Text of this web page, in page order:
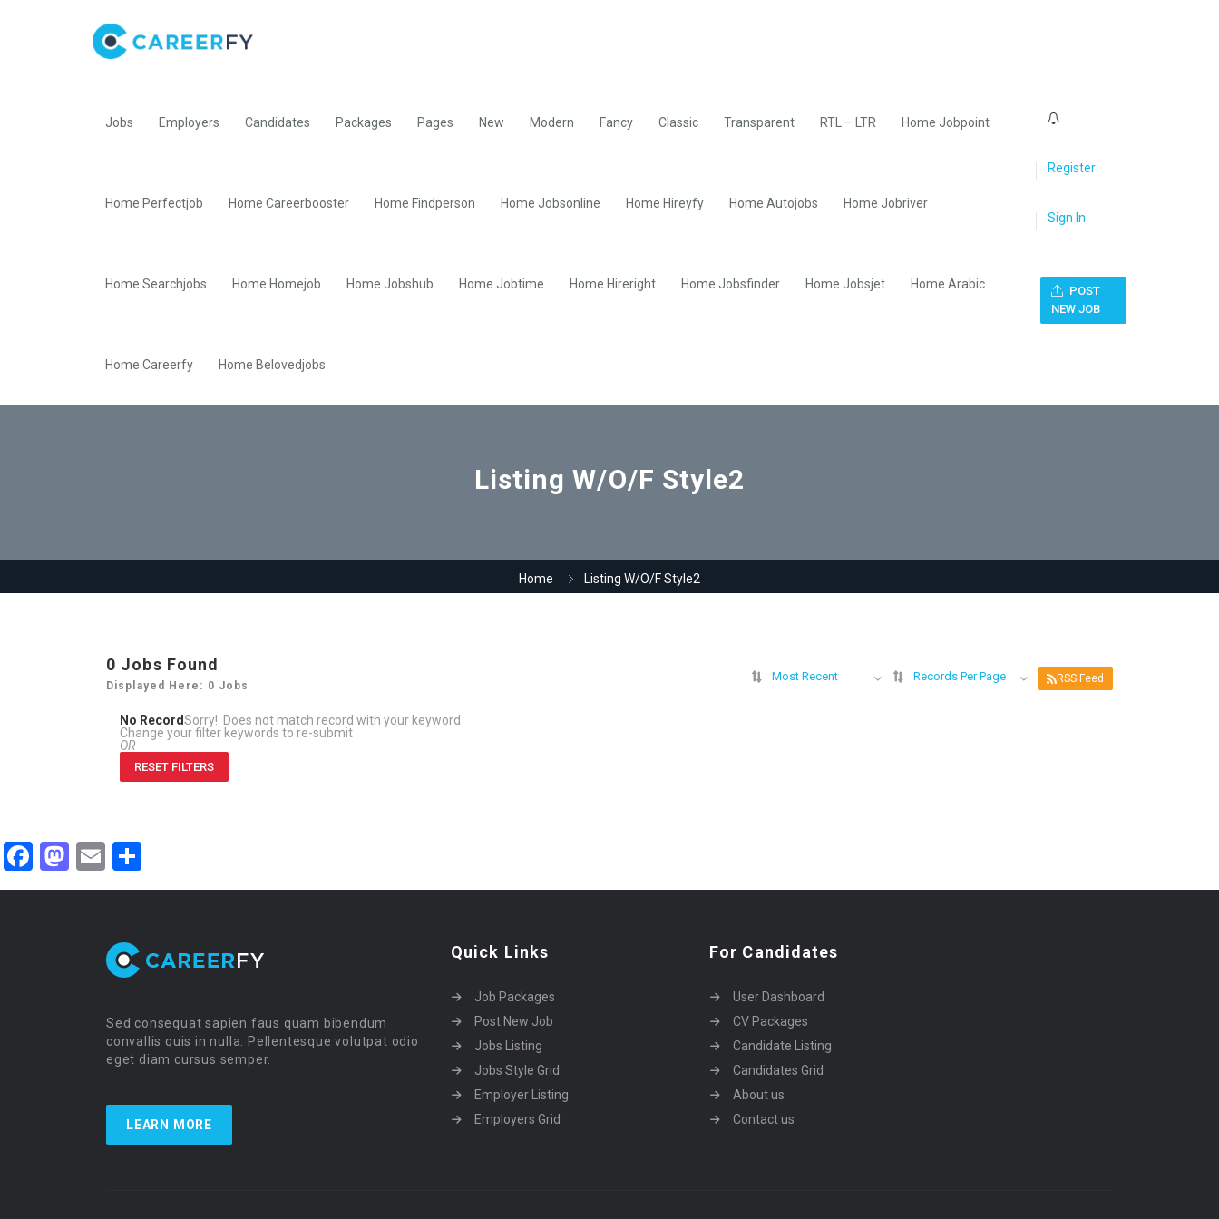
Jobs Employers Candidates Packages Pages New Modern Fancy Classic Transparent RTL – LTR Home Jobpoint
Home Perfectjob Home Careerbooster Home Findperson Home Jobsonline Home Hireyfy Home Autojobs Home Jobriver
Home Searchjobs Home Homejob Home Jobshub Home Jobtime Home Hireright Home Jobsfinder Home Jobsjet Home Arabic
Home Careerfy Home Belovedjobs
Register
Sign In
POST
NEW JOB
Listing W/O/F Style2
Home Listing W/O/F Style2
0 Jobs Found
Displayed Here: 0 Jobs
Most Recent Records Per Page RSS Feed
No RecordSorry! Does not match record with your keyword
Change your filter keywords to re-submit
OR
RESET FILTERS
Facebook
Mastodon
Email
Sed consequat sapien faus quam bibendum
convallis quis in nulla. Pellentesque volutpat odio
eget diam cursus semper.
LEARN MORE
Quick Links
Job Packages
Post New Job
Jobs Listing
Jobs Style Grid
Employer Listing
Employers Grid
For Candidates
User Dashboard
CV Packages
Candidate Listing
Candidates Grid
About us
Contact us